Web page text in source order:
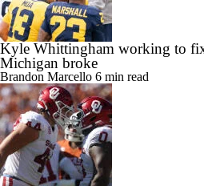
Kyle Whittingham working to
Michigan broke
Brandon Marcello 6 min read